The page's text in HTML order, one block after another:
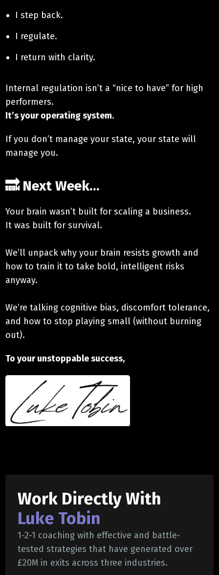
I step back.
I regulate.
I return with clarity.
Internal regulation isn’t a “nice to have” for high
performers.
It’s your operating system.
If you don’t manage your state, your state will
manage you.
🔜 Next Week…
Your brain wasn’t built for scaling a business.
It was built for survival.
We’ll unpack why your brain resists growth and
how to train it to take bold, intelligent risks
anyway.
We’re talking cognitive bias, discomfort tolerance,
and how to stop playing small (without burning
out).
To your unstoppable success,
Work Directly With
Luke Tobin
1-2-1 coaching with effective and battle-
tested strategies that have generated over
£20M in exits across three industries.